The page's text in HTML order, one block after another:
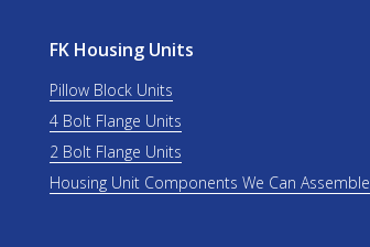
FK Housing Units
Pillow Block Units
4 Bolt Flange Units
2 Bolt Flange Units
Housing Unit Components We Can Assemble